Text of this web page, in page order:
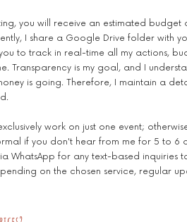
you will receive an estimated budget
I share a Google Drive folder with
you to track in real-time all my actions,
Transparency is my goal, and I
is going. Therefore, I maintain a
work on just one event;
if you don't hear from me for 5 to 6
WhatsApp for any text-based inquiries
on the chosen service, regular